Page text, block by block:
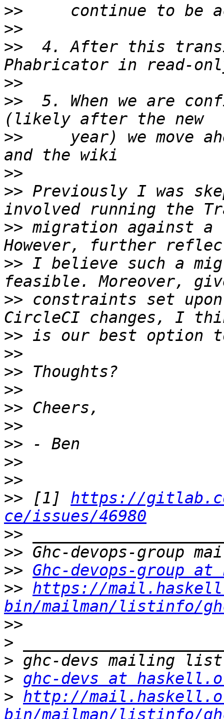
>>
>>
>>
4. After this
>>
>>
5. When we are
>>
year) we move
>>
>> Previously I was
>> migration against
>> I believe such a
>> constraints set
>>
>>
>>
>>
>>
>>
>>
>>
>>
>> [1] https://
ce/issues/46980
>>
>>
>> Ghc-devops-group
>> https://
bin/mailman/listinfo/
>>
>
>
> ghc-devs at
> http://
bin/mailman/listinfo/